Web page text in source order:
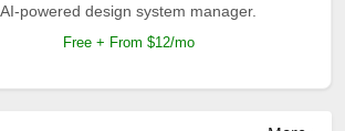
AI-powered design system manager.
Free + From $12/mo